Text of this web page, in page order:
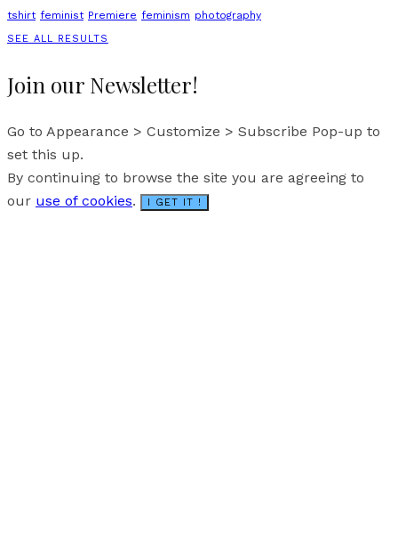
tshirt feminist Premiere feminism photography
SEE ALL RESULTS
Join our Newsletter!
Go to Appearance > Customize > Subscribe Pop-up to
set this up.
By continuing to browse the site you are agreeing to
our use of cookies. I GET IT !